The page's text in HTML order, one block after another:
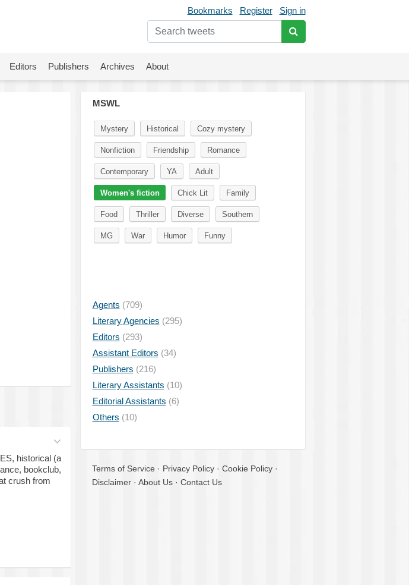
Bookmarks Register Sign in
Editors Publishers Archives About
historical (a
bookclub,
crush from
MSWL
Mystery Historical Cozy mystery
Nonfiction Friendship Romance
Contemporary YA Adult
Women's fiction Chick Lit Family
Food Thriller Diverse Southern
MG War Humor Funny
Agents (709)
Literary Agencies (295)
Editors (293)
Assistant Editors (34)
Publishers (216)
Literary Assistants (10)
Editorial Assistants (6)
Others (10)
Terms of Service · Privacy Policy · Cookie Policy ·
Disclaimer · About Us · Contact Us